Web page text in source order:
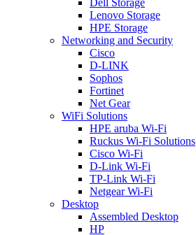
Dell Storage
Lenovo Storage
HPE Storage
Networking and Security
Cisco
D-LINK
Sophos
Fortinet
Net Gear
WiFi Solutions
HPE aruba Wi-Fi
Ruckus Wi-Fi Solutions
Cisco Wi-Fi
D-Link Wi-Fi
TP-Link Wi-Fi
Netgear Wi-Fi
Desktop
Assembled Desktop
HP